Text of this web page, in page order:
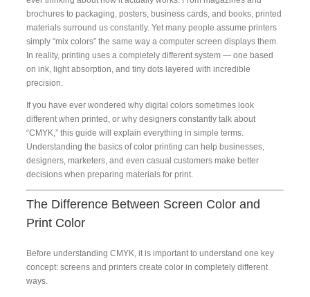
brochures to packaging, posters, business cards, and books, printed
materials surround us constantly. Yet many people assume printers
simply “mix colors” the same way a computer screen displays them.
In reality, printing uses a completely different system — one based
on ink, light absorption, and tiny dots layered with incredible
precision.
If you have ever wondered why digital colors sometimes look
different when printed, or why designers constantly talk about
“CMYK,” this guide will explain everything in simple terms.
Understanding the basics of color printing can help businesses,
designers, marketers, and even casual customers make better
decisions when preparing materials for print.
The Difference Between Screen Color and
Print Color
Before understanding CMYK, it is important to understand one key
concept: screens and printers create color in completely different
ways.